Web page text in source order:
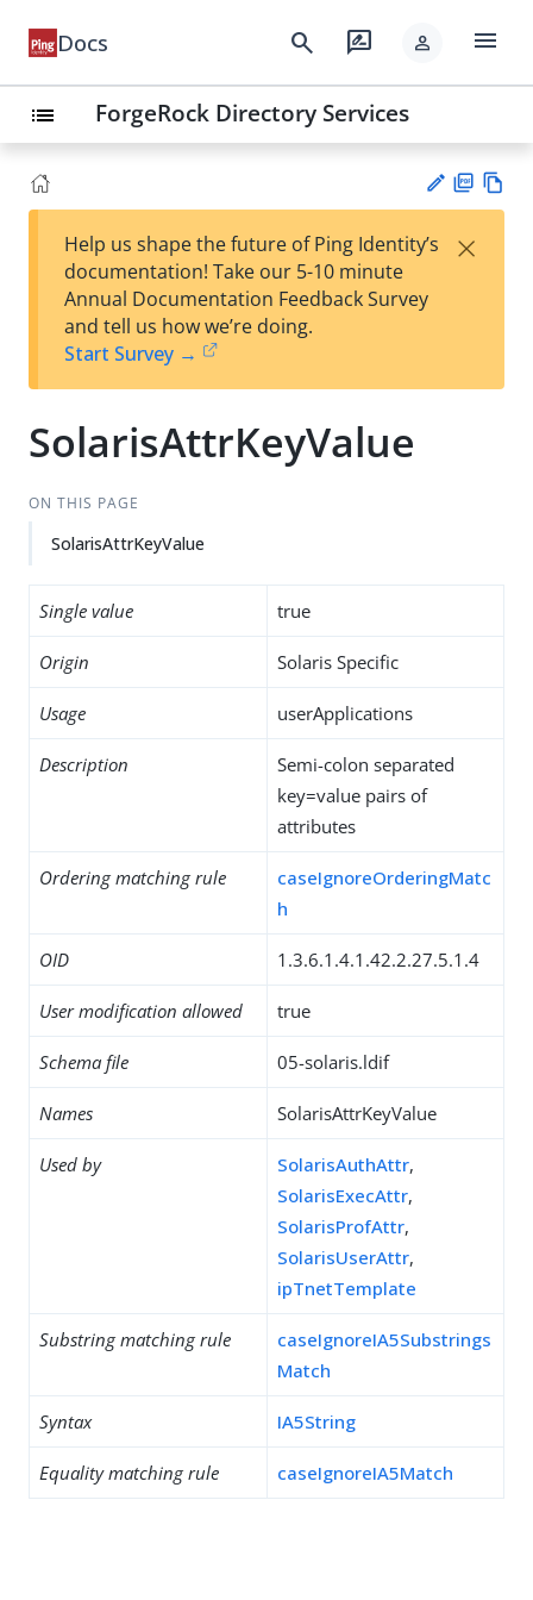
Docs search rate_review person menu
list ForgeRock Directory Services
est
t
F
Help us shape the future of Ping Identity’s
documentation! Take our 5-10 minute
Annual Documentation Feedback Survey
and tell us how we’re doing.
Start Survey →
×
SolarisAttrKeyValue
ON THIS PAGE
SolarisAttrKeyValue
Single value true
Origin Solaris Specific
Usage userApplications
Description
Semi-colon separated
key=value pairs of
attributes
Ordering matching rule
caseIgnoreOrderingMatc
h
OID 1.3.6.1.4.1.42.2.27.5.1.4
User modification allowed true
Schema file 05-solaris.ldif
Names SolarisAttrKeyValue
Used by SolarisAuthAttr,
SolarisExecAttr,
SolarisProfAttr,
SolarisUserAttr,
ipTnetTemplate
Substring matching rule
caseIgnoreIA5Substrings
Match
Syntax IA5String
Equality matching rule caseIgnoreIA5Match